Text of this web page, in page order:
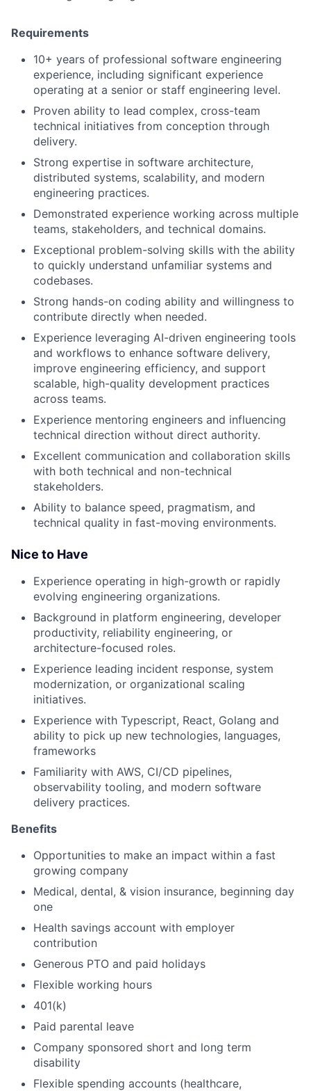
Requirements
10+ years of professional software engineering
experience, including significant experience
operating at a senior or staff engineering level.
Proven ability to lead complex, cross-team
technical initiatives from conception through
delivery.
Strong expertise in software architecture,
distributed systems, scalability, and modern
engineering practices.
Demonstrated experience working across multiple
teams, stakeholders, and technical domains.
Exceptional problem-solving skills with the ability
to quickly understand unfamiliar systems and
codebases.
Strong hands-on coding ability and willingness to
contribute directly when needed.
Experience leveraging AI-driven engineering tools
and workflows to enhance software delivery,
improve engineering efficiency, and support
scalable, high-quality development practices
across teams.
Experience mentoring engineers and influencing
technical direction without direct authority.
Excellent communication and collaboration skills
with both technical and non-technical
stakeholders.
Ability to balance speed, pragmatism, and
technical quality in fast-moving environments.
Nice to Have
Experience operating in high-growth or rapidly
evolving engineering organizations.
Background in platform engineering, developer
productivity, reliability engineering, or
architecture-focused roles.
Experience leading incident response, system
modernization, or organizational scaling
initiatives.
Experience with Typescript, React, Golang and
ability to pick up new technologies, languages,
frameworks
Familiarity with AWS, CI/CD pipelines,
observability tooling, and modern software
delivery practices.
Benefits
Opportunities to make an impact within a fast
growing company
Medical, dental, & vision insurance, beginning day
one
Health savings account with employer
contribution
Generous PTO and paid holidays
Flexible working hours
401(k)
Paid parental leave
Company sponsored short and long term
disability
Flexible spending accounts (healthcare,